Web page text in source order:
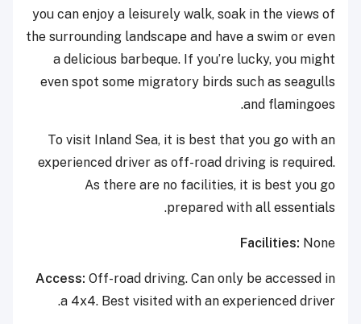
you can enjoy a leisurely walk, soak in the views of
the surrounding landscape and have a swim or even
a delicious barbeque. If you’re lucky, you might
even spot some migratory birds such as seagulls
and flamingoes.
To visit Inland Sea, it is best that you go with an
experienced driver as off-road driving is required.
As there are no facilities, it is best you go
prepared with all essentials.
Facilities: None
Access: Off-road driving. Can only be accessed in
a 4x4. Best visited with an experienced driver.